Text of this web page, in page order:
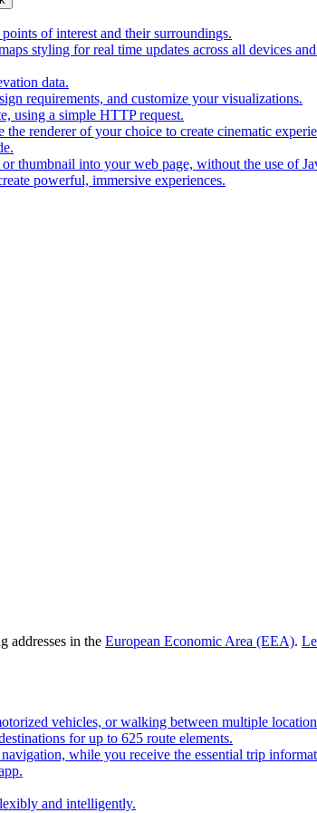
of interest and their surroundings.
styling for real time updates across all devices
data.
requirements, and customize your visualizations.
using a simple HTTP request.
renderer of your choice to create cinematic
thumbnail into your web page, without the use of
powerful, immersive experiences.
addresses in the European Economic Area (EEA).
vehicles, or walking between multiple
for up to 625 route elements.
while you receive the essential trip
and intelligently.